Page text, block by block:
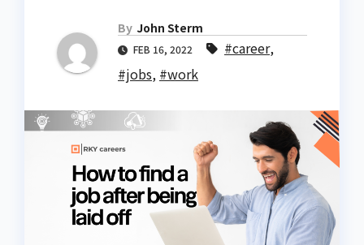
By John Sterm
FEB 16, 2022 #career,
#jobs, #work